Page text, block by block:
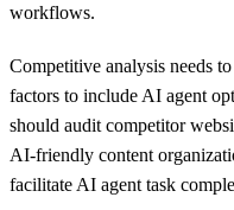
workflows.
Competitive analysis needs
factors to include AI agent
should audit competitor
AI-friendly content
facilitate AI agent task